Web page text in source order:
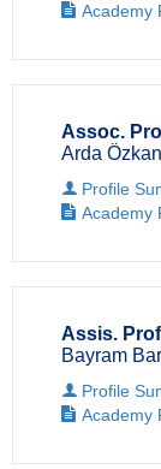
Academy
Assoc.
Arda Özkan
Profile
Academy
Assis.
Bayram
Profile
Academy